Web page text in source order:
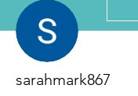
sarahmark867